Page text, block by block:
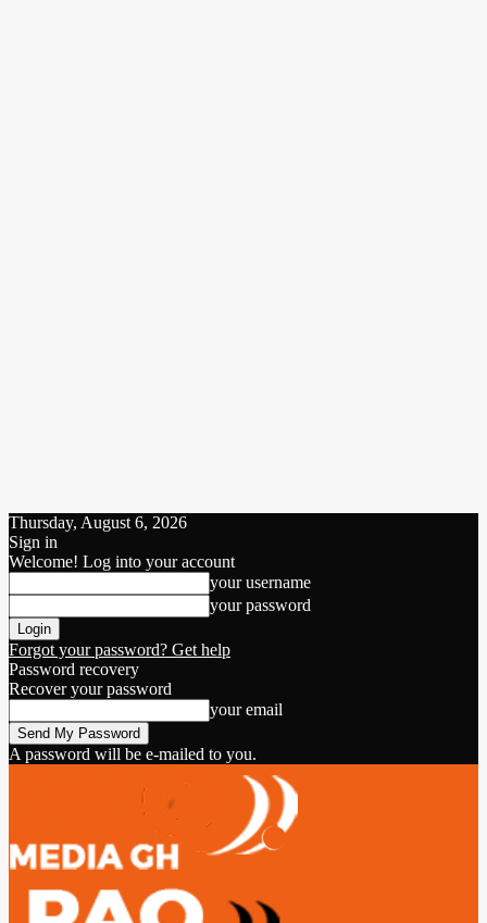
Thursday, August 6, 2026
Sign in
Welcome! Log into your account
your username
your password
Forgot your password? Get help
Password recovery
Recover your password
your email
A password will be e-mailed to you.